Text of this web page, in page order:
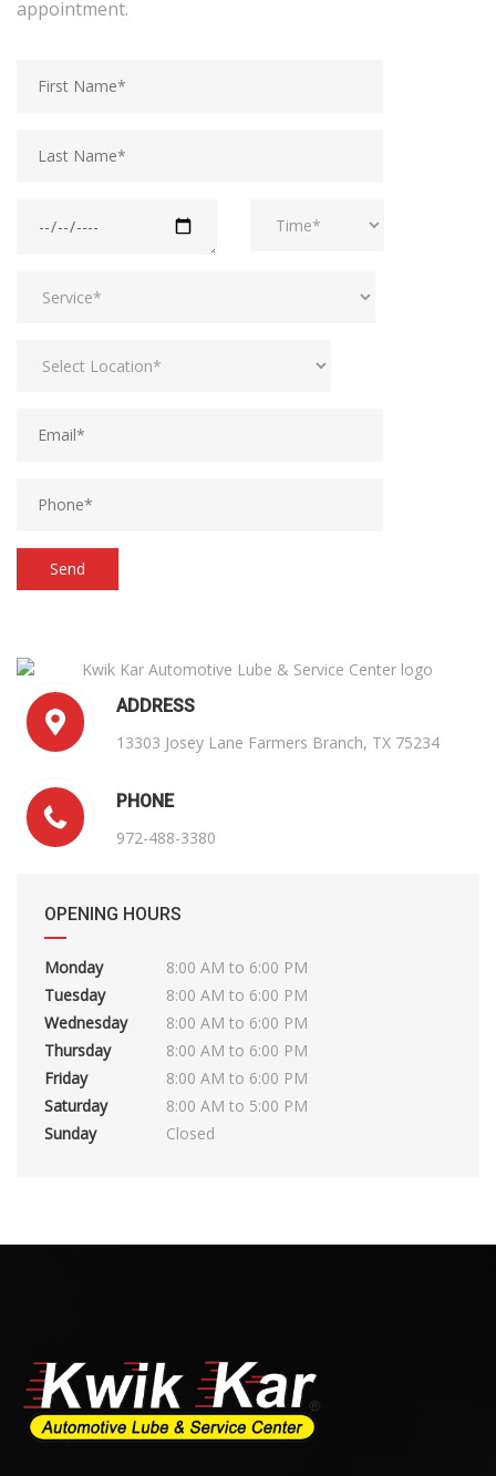
appointment.
ADDRESS
13303 Josey Lane Farmers Branch, TX 75234
PHONE
972-488-3380
OPENING HOURS
Monday
8:00 AM to 6:00 PM
Tuesday
8:00 AM to 6:00 PM
Wednesday
8:00 AM to 6:00 PM
Thursday
8:00 AM to 6:00 PM
Friday
8:00 AM to 6:00 PM
Saturday
8:00 AM to 5:00 PM
Sunday
Closed